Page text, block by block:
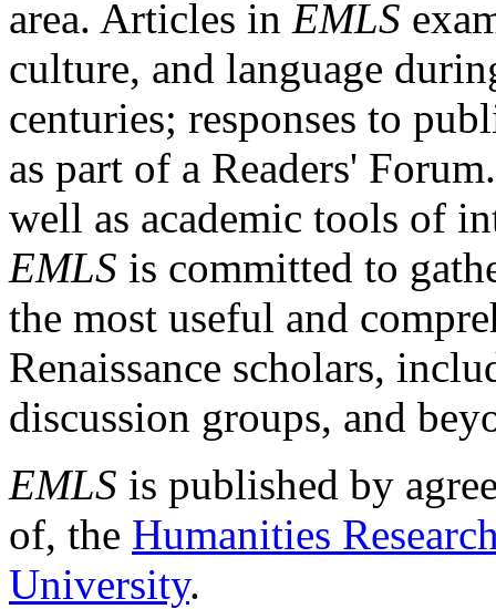
area. Articles in EMLS
culture, and language
centuries; responses to
as part of a Readers'
well as academic tools of
EMLS is committed to
the most useful and
Renaissance scholars,
discussion groups, and
EMLS is published by
of, the Humanities
University.